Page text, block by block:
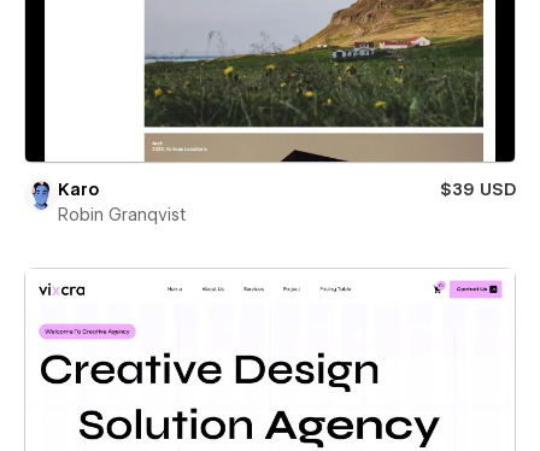
Karo
$39 USD
Robin Granqvist